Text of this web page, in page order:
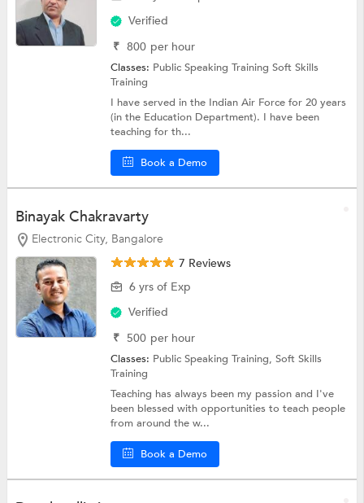
Verified
₹ 800 per hour
Classes: Public Speaking TrainingSoft Skills
Training
I have served in the Indian Air Force for 20 years
(in the Education Department). I have been
teaching for th...
Book a Demo
Binayak Chakravarty
Electronic City, Bangalore
7 Reviews
6 yrs of Exp
Verified
₹ 500 per hour
Classes: Public Speaking Training,Soft Skills
Training
Teaching has always been my passion and I've
been blessed with opportunities to teach people
from around the w...
Book a Demo